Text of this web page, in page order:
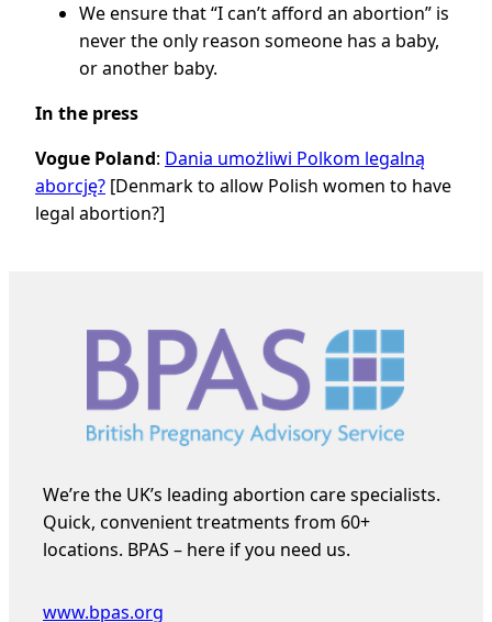
We ensure that “I can’t afford an abortion” is
never the only reason someone has a baby,
or another baby.
In the press
Vogue Poland: Dania umożliwi Polkom legalną
aborcję? [Denmark to allow Polish women to have
legal abortion?]
We’re the UK’s leading abortion care specialists.
Quick, convenient treatments from 60+
locations. BPAS – here if you need us.
www.bpas.org